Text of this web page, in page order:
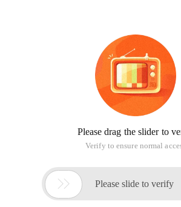
Please drag the slider to
Verify to ensure normal
 Please slide to verify